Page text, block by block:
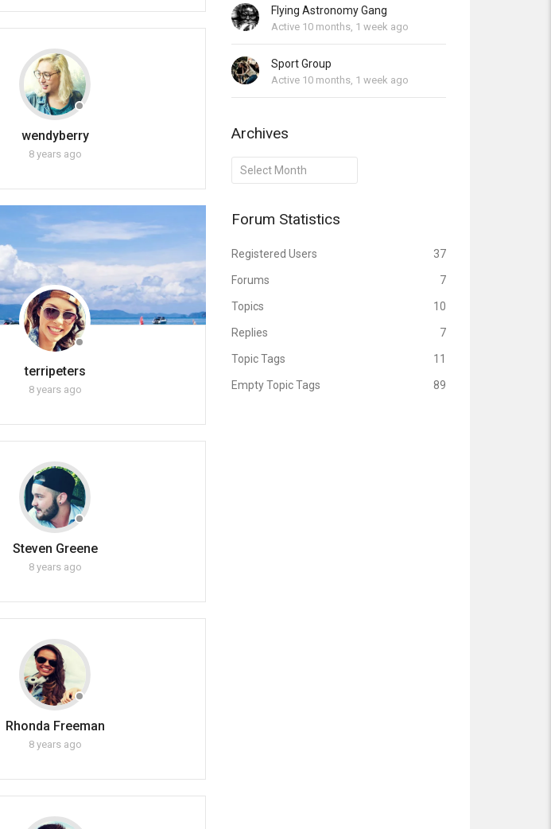
wendyberry
8 years ago
terripeters
8 years ago
Steven Greene
8 years ago
Rhonda Freeman
8 years ago
Flying Astronomy Gang
Active 10 months, 1 week ago
Sport Group
Active 10 months, 1 week ago
Archives
Archives
Forum Statistics
Registered Users 37
Forums 7
Topics 10
Replies 7
Topic Tags 11
Empty Topic Tags 89